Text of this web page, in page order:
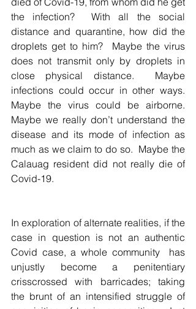
the infection?  With all the social
distance and quarantine, how did the
droplets get to him?  Maybe the virus
does not transmit only by droplets in
close physical distance.  Maybe
infections could occur in other ways.
Maybe the virus could be airborne.
Maybe we really don’t understand the
disease and its mode of infection as
much as we claim to do so.  Maybe the
Calauag resident did not really die of
Covid-19.
In exploration of alternate realities, if the
case in question is not an authentic
Covid case, a whole community  has
unjustly become a penitentiary
crisscrossed with barricades; taking
the brunt of an intensified struggle of